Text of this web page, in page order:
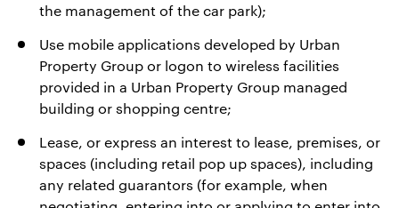
the management of the car park);
Use mobile applications developed by Urban
Property Group or logon to wireless facilities
provided in a Urban Property Group managed
building or shopping centre;
Lease, or express an interest to lease, premises, or
spaces (including retail pop up spaces), including
any related guarantors (for example, when